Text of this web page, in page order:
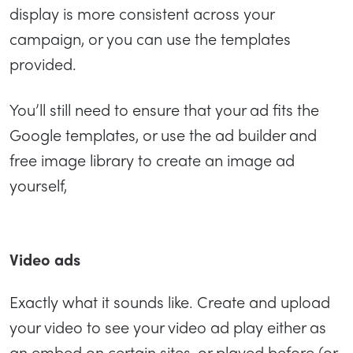
display is more consistent across your
campaign, or you can use the templates
provided.
You’ll still need to ensure that your ad fits the
Google templates, or use the ad builder and
free image library to create an image ad
yourself,
Video ads
Exactly what it sounds like. Create and upload
your video to see your video ad play either as